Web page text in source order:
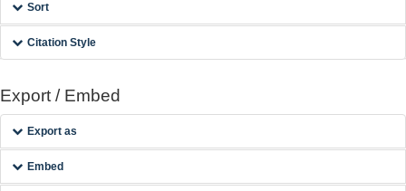
Sort
Citation Style
Export / Embed
Export as
Embed